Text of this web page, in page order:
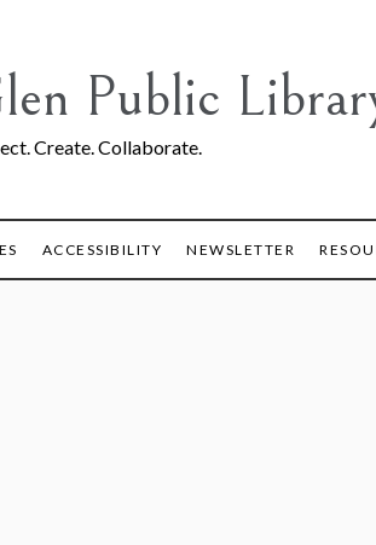
Public
Create. Collaborate.
ACCESSIBILITY NEWSLETTER